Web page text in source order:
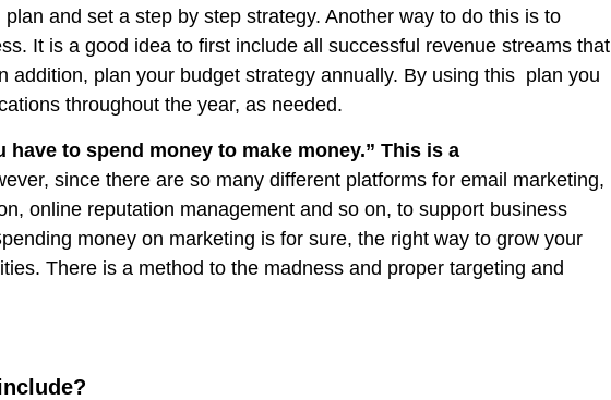
and set a step by step strategy. Another way to do this is to
It is a good idea to first include all successful revenue streams that
addition, plan your budget strategy annually. By using this plan you
throughout the year, as needed.
have to spend money to make money.” This is a
since there are so many different platforms for email marketing,
online reputation management and so on, to support business
money on marketing is for sure, the right way to grow your
There is a method to the madness and proper targeting and